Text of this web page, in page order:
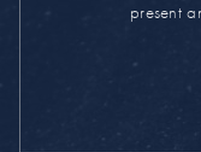
present